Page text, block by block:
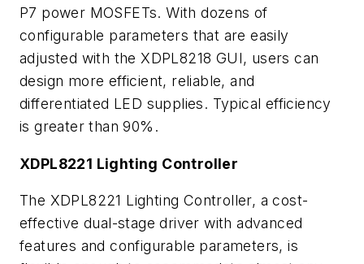
P7 power MOSFETs. With dozens of
configurable parameters that are easily
adjusted with the XDPL8218 GUI, users can
design more efficient, reliable, and
differentiated LED supplies. Typical efficiency
is greater than 90%.
XDPL8221 Lighting Controller
The XDPL8221 Lighting Controller, a cost-
effective dual-stage driver with advanced
features and configurable parameters, is